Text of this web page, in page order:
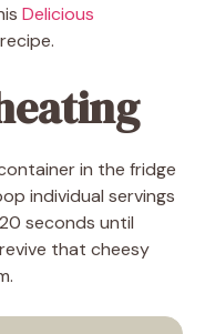
Delicious
recipe.
in the fridge
individual servings
seconds until
that cheesy